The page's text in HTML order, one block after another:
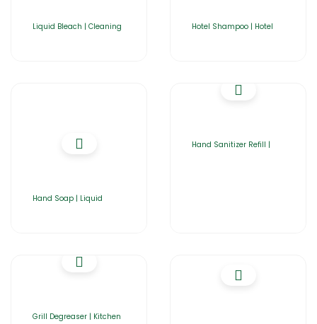
Liquid Bleach | Cleaning Hotel Shampoo | Hotel
Hand Soap | Liquid
Hand Sanitizer Refill |
Grill Degreaser | Kitchen